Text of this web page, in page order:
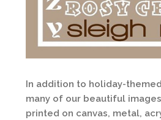
In addition to holiday-
many of our beautiful
printed on canvas, metal,